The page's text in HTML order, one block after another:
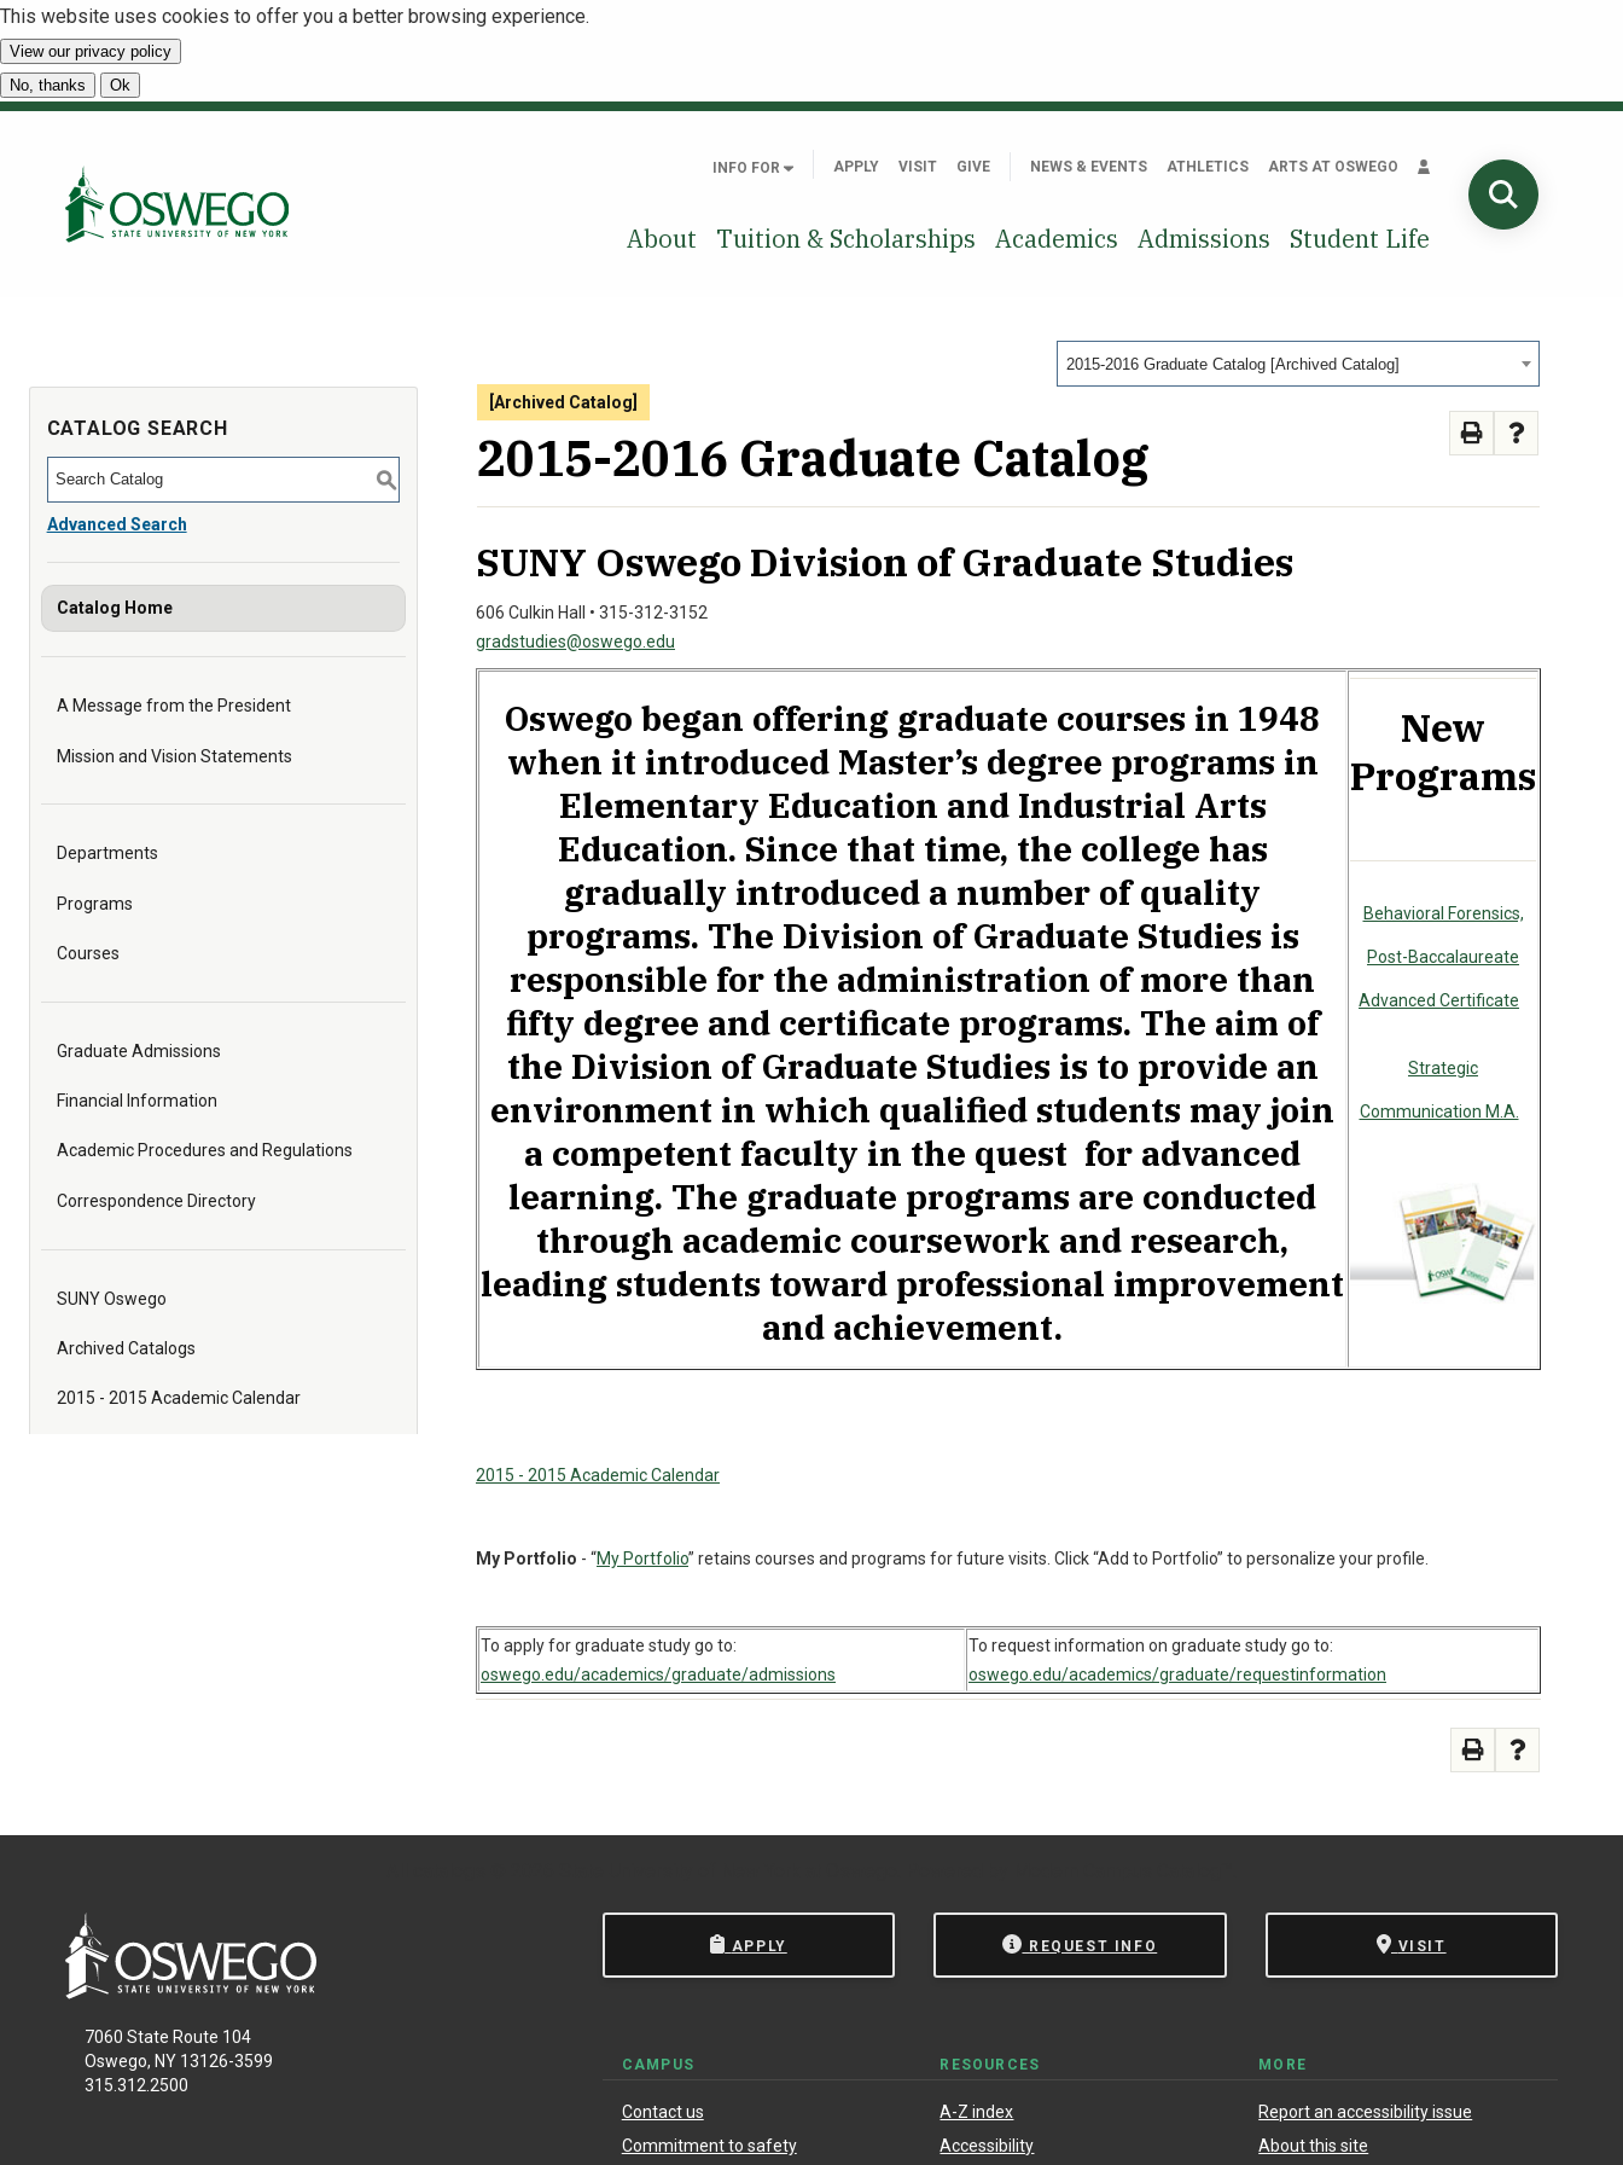
This website uses cookies to offer you a better browsing experience.
View our privacy policy
No, thanks
Ok
INFO FOR APPLY VISIT GIVE NEWS & EVENTS ATHLETICS ARTS AT OSWEGO
About Tuition & Scholarships Academics Admissions Student Life
2015-2016 Graduate Catalog [Archived Catalog]
CATALOG SEARCH
S
Advanced Search
Catalog Home
A Message from the President
Mission and Vision Statements
Departments
Programs
Courses
Graduate Admissions
Financial Information
Academic Procedures and Regulations
Correspondence Directory
SUNY Oswego
Archived Catalogs
2015 - 2015 Academic Calendar
[Archived Catalog]
2015-2016 Graduate Catalog
SUNY Oswego Division of Graduate Studies
606 Culkin Hall • 315-312-3152
gradstudies@oswego.edu
Oswego began offering graduate courses in 1948
when it introduced Master’s degree programs in
Elementary Education and Industrial Arts
Education. Since that time, the college has
gradually introduced a number of quality
programs. The Division of Graduate Studies is
responsible for the administration of more than
fifty degree and certificate programs. The aim of
the Division of Graduate Studies is to provide an
environment in which qualified students may join
a competent faculty in the quest for advanced
learning. The graduate programs are conducted
through academic coursework and research,
leading students toward professional improvement
and achievement.
New
Programs
Behavioral Forensics,
Post-Baccalaureate
Advanced Certificate
Strategic
Communication M.A.
2015 - 2015 Academic Calendar
My Portfolio - “My Portfolio” retains courses and programs for future visits. Click “Add to Portfolio” to personalize your profile.
To apply for graduate study go to:
oswego.edu/academics/graduate/admissions
To request information on graduate study go to:
oswego.edu/academics/graduate/requestinformation
7060 State Route 104
Oswego, NY 13126-3599
315.312.2500
APPLY REQUEST INFO VISIT
CAMPUS
Contact us
Commitment to safety
RESOURCES
A-Z index
Accessibility
MORE
Report an accessibility issue
About this site